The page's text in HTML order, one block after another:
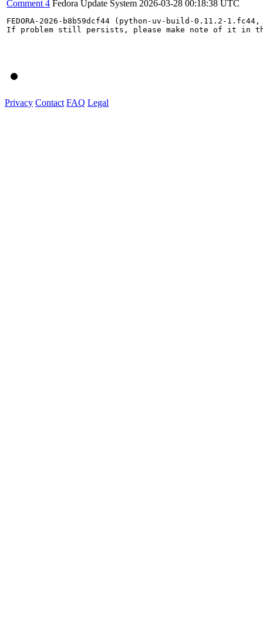
Comment 4 Fedora Update System 2026-03-28 00:18:38 UTC
FEDORA-2026-b8b59dcf44 (python-uv-build-0.11.2-
If problem still persists, please make note of it in
Privacy Contact FAQ Legal